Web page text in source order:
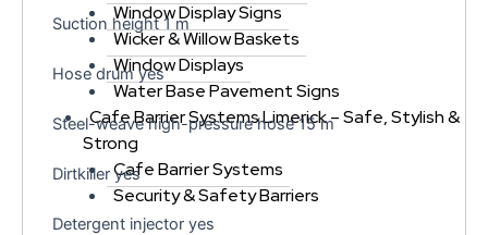
Window Display Signs
Wicker & Willow Baskets
Window Displays
Water Base Pavement Signs
Cafe Barrier Systems Limerick – Safe, Stylish &
Strong
Cafe Barrier Systems
Security & Safety Barriers
Suction height 1 m
Hose drum yes
Steel-weave high-pressure hose 15 m
Dirtkiller yes
Detergent injector yes